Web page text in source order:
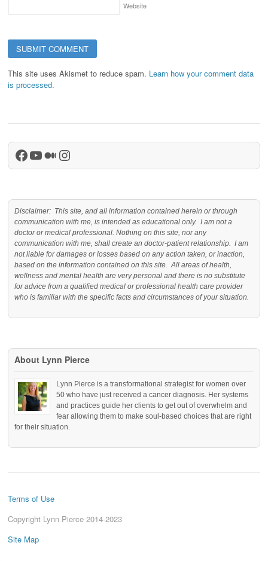
Website
This site uses Akismet to reduce spam. Learn how your comment data
is processed.
Facebook
YouTube
Medium
Instagram
Disclaimer: This site, and all information contained herein or through
communication with me, is intended as educational only. I am not a
doctor or medical professional. Nothing on this site, nor any
communication with me, shall create an doctor-patient relationship. I am
not liable for damages or losses based on any action taken, or inaction,
based on the information contained on this site. All areas of health,
wellness and mental health are very personal and there is no substitute
for advice from a qualified medical or professional health care provider
who is familiar with the specific facts and circumstances of your situation.
About Lynn Pierce
Lynn Pierce is a transformational strategist for women over
50 who have just received a cancer diagnosis. Her systems
and practices guide her clients to get out of overwhelm and
fear allowing them to make soul-based choices that are right
for their situation.
Terms of Use
Copyright Lynn Pierce 2014-2023
Site Map